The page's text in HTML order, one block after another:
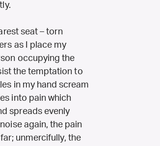
seat – torn
as I place my
occupying the
the temptation to
in my hand scream
into pain which
spreads evenly
again, the pain
unmercifully, the